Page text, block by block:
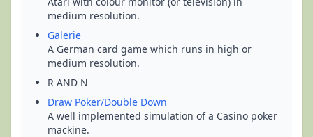
medium resolution.
Galerie
A German card game which runs in high or
medium resolution.
R AND N
Draw Poker/Double Down
A well implemented simulation of a Casino poker
mackine.